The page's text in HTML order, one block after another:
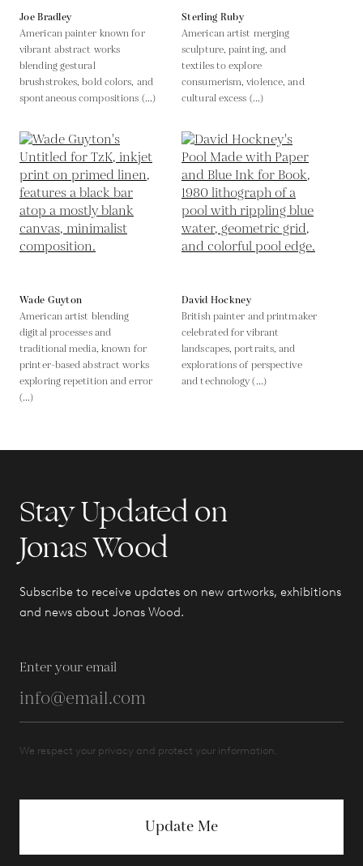
Joe Bradley
American painter known for
vibrant abstract works
blending gestural
brushstrokes, bold colors, and
spontaneous compositions (...)
Sterling Ruby
American artist merging
sculpture, painting, and
textiles to explore
consumerism, violence, and
cultural excess (...)
Wade Guyton
American artist blending
digital processes and
traditional media, known for
printer-based abstract works
exploring repetition and error
(...)
David Hockney
British painter and printmaker
celebrated for vibrant
landscapes, portraits, and
explorations of perspective
and technology (...)
Stay Updated on
Jonas Wood
Subscribe to receive updates on new artworks, exhibitions
and news about Jonas Wood.
Enter your email
We respect your privacy and protect your information.
Update Me